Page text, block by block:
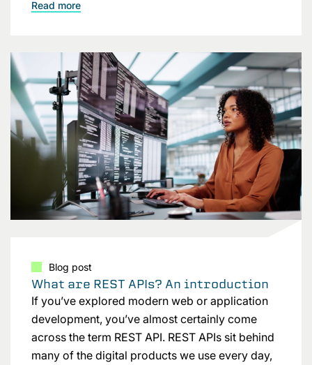
Read more
Blog post
What are REST APIs? An introduction
If you’ve explored modern web or application
development, you’ve almost certainly come
across the term REST API. REST APIs sit behind
many of the digital products we use every day,